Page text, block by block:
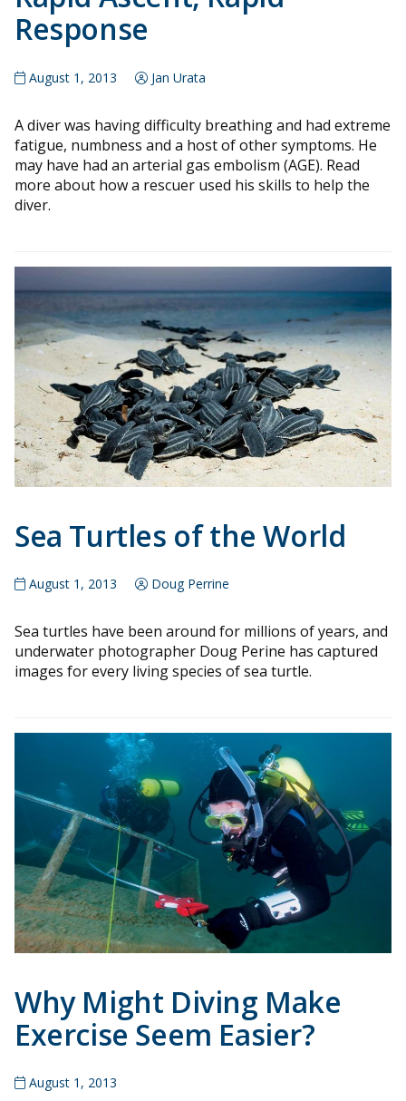
Response
August 1, 2013 Jan Urata
A diver was having difficulty breathing and had extreme
fatigue, numbness and a host of other symptoms. He
may have had an arterial gas embolism (AGE). Read
more about how a rescuer used his skills to help the
diver.
Sea Turtles of the World
August 1, 2013 Doug Perrine
Sea turtles have been around for millions of years, and
underwater photographer Doug Perine has captured
images for every living species of sea turtle.
Why Might Diving Make
Exercise Seem Easier?
August 1, 2013